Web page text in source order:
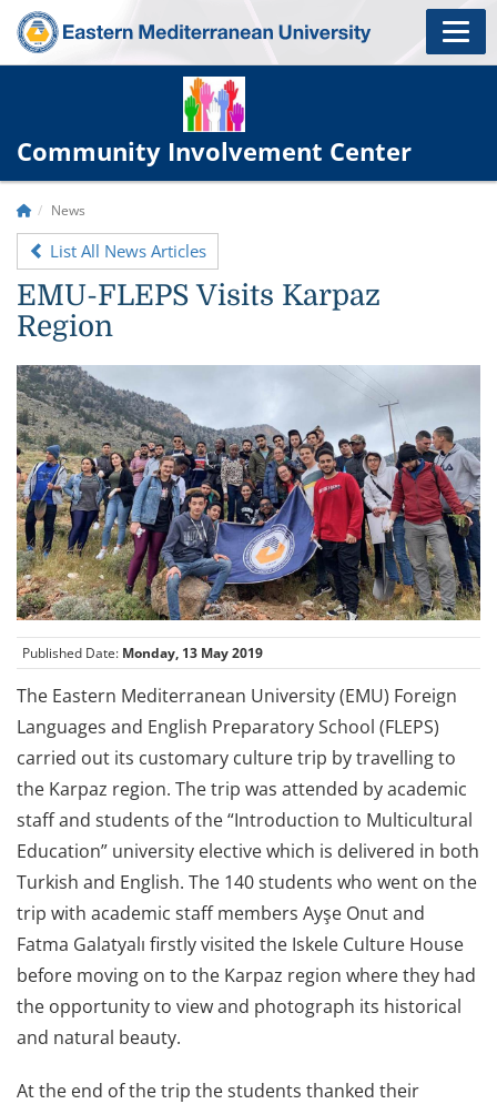
Community Involvement Center
News
List All News Articles
EMU-FLEPS Visits Karpaz
Region
Published Date: Monday, 13 May 2019
The Eastern Mediterranean University (EMU) Foreign
Languages and English Preparatory School (FLEPS)
carried out its customary culture trip by travelling to
the Karpaz region. The trip was attended by academic
staff and students of the “Introduction to Multicultural
Education” university elective which is delivered in both
Turkish and English. The 140 students who went on the
trip with academic staff members Ayşe Onut and
Fatma Galatyalı firstly visited the Iskele Culture House
before moving on to the Karpaz region where they had
the opportunity to view and photograph its historical
and natural beauty.
At the end of the trip the students thanked their